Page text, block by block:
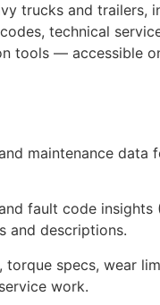
trucks and trailers,
technical
tools — accessible
maintenance data
fault code insights
and descriptions.
torque specs, wear
work.